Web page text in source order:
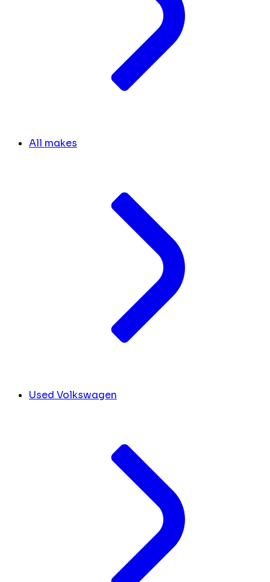
All makes
Used Volkswagen